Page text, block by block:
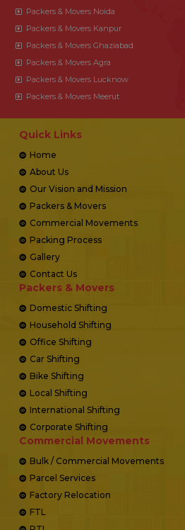
Packers & Movers Noida
Packers & Movers Kanpur
Packers & Movers Ghaziabad
Packers & Movers Agra
Packers & Movers Lucknow
Packers & Movers Meerut
Quick Links
Home
About Us
Our Vision and Mission
Packers & Movers
Commercial Movements
Packing Process
Gallery
Contact Us
Packers & Movers
Domestic Shifting
Household Shifting
Office Shifting
Car Shifting
Bike Shifting
Local Shifting
International Shifting
Corporate Shifting
Commercial Movements
Bulk / Commercial Movements
Parcel Services
Factory Relocation
FTL